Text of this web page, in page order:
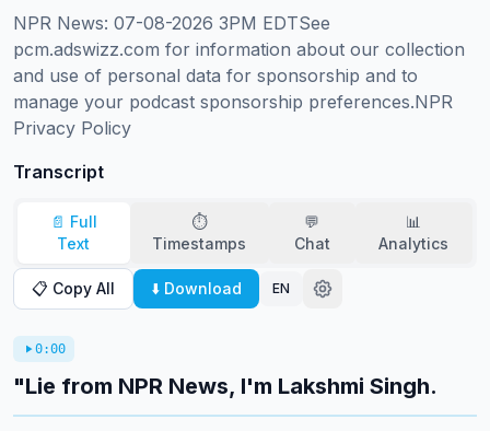
NPR News: 07-08-2026 3PM EDTSee
pcm.adswizz.com for information about our collection
and use of personal data for sponsorship and to
manage your podcast sponsorship preferences.NPR
Privacy Policy
Transcript
📄 Full
Text
⏱️
Timestamps
💬
Chat
📊
Analytics
📋 Copy All ⬇️ Download EN
0:00
"Lie from NPR News, I'm Lakshmi Singh.